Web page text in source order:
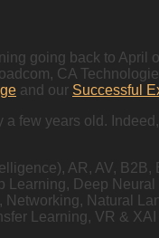
going back to
CA
and our Successful
few years old.
AR, AV,
Deep
Natural
Learning, VR &